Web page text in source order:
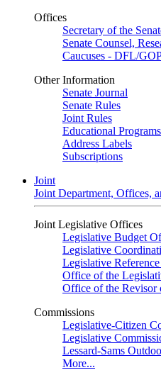
Offices
Secretary of the
Senate Counsel,
Caucuses - DFL/
Other Information
Senate Journal
Senate Rules
Joint Rules
Educational Programs
Address Labels
Subscriptions
Joint
Joint Department, Offices,
Joint Legislative Offices
Legislative Budget
Legislative
Legislative
Office of the
Office of the Revisor
Commissions
Legislative-Citizen
Legislative
Lessard-Sams
More...